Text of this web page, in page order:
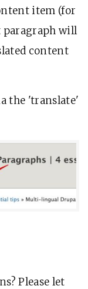
item (for
paragraph will
content
the 'translate'
Please let